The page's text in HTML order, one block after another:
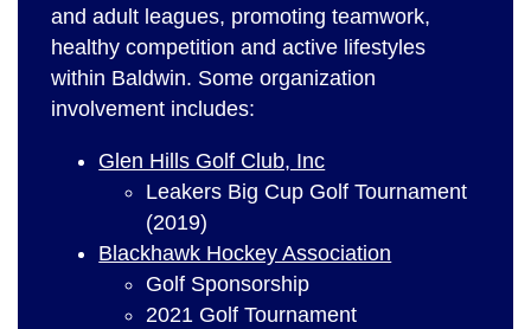
and adult leagues, promoting teamwork,
healthy competition and active lifestyles
within Baldwin. Some organization
involvement includes:
Glen Hills Golf Club, Inc
Leakers Big Cup Golf Tournament
(2019)
Blackhawk Hockey Association
Golf Sponsorship
2021 Golf Tournament